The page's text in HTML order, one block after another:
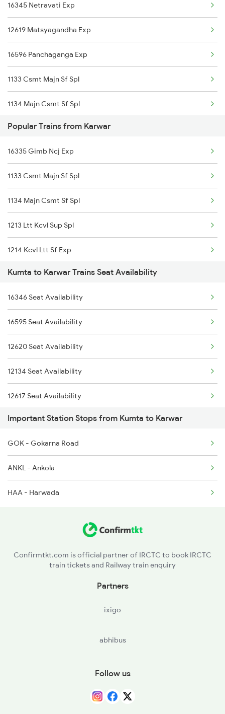
16345 Netravati Exp
12619 Matsyagandha Exp
16596 Panchaganga Exp
1133 Csmt Majn Sf Spl
1134 Majn Csmt Sf Spl
2617 Mangladweep Exp
2618 Mngla Lksdp Spl
2619 Ltt Maq Sup Spl
2620 Maq Ltt Festspl
6311 Sgnr Kcvl Spl
6312 Kcvl Sgnr Exp
6335 Nagercoil Spl
6336 Ncj Gimb Spl
6345 Ltt Tvc Spl
6346 Nethravathi
Popular Trains from Karwar
16335 Gimb Ncj Exp
1133 Csmt Majn Sf Spl
1134 Majn Csmt Sf Spl
1213 Ltt Kcvl Sup Spl
1214 Kcvl Ltt Sf Exp
2431 Tvc Nzm Exp
2432 Nzm Tvc Spl
2475 Hsr Cbe Ac Spl
2476 Cbe Hsr Ac Exp
2617 Mangladweep Exp
2618 Mngla Lksdp Spl
2619 Ltt Maq Sup Spl
2620 Maq Ltt Festspl
2977 Ers Aii Express
2978 Maru Sagar Spl
Kumta to Karwar Trains Seat Availability
16346 Seat Availability
16595 Seat Availability
12620 Seat Availability
12134 Seat Availability
12617 Seat Availability
Important Station Stops from Kumta to Karwar
GOK - Gokarna Road
ANKL - Ankola
HAA - Harwada
Confirmtkt.com is official partner of IRCTC to book IRCTC
train tickets and Railway train enquiry
Partners
ixigo
abhibus
Follow us